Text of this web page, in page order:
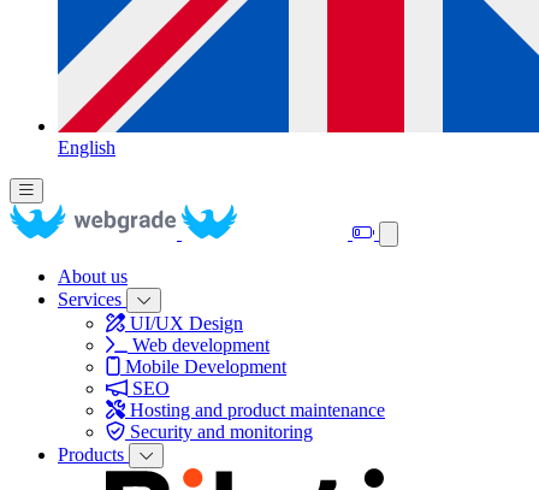
English
About us
Services
UI/UX Design
Web development
Mobile Development
SEO
Hosting and product maintenance
Security and monitoring
Products